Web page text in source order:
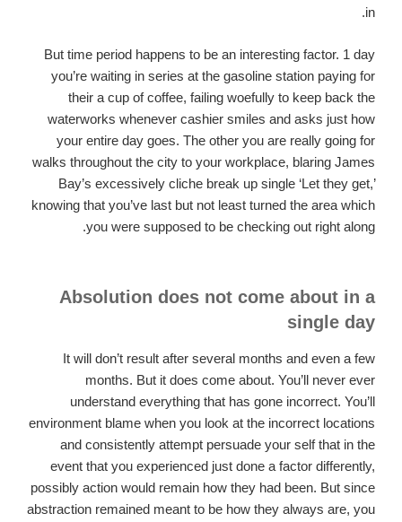
in.
But time period happens to be an interesting factor. 1 day
you’re waiting in series at the gasoline station paying for
their a cup of coffee, failing woefully to keep back the
waterworks whenever cashier smiles and asks just how
your entire day goes. The other you are really going for
walks throughout the city to your workplace, blaring James
Bay’s excessively cliche break up single ‘Let they get,’
knowing that you’ve last but not least turned the area which
you were supposed to be checking out right along.
Absolution does not come about in a
single day
It will don’t result after several months and even a few
months. But it does come about. You’ll never ever
understand everything that has gone incorrect. You’ll
environment blame when you look at the incorrect locations
and consistently attempt persuade your self that in the
event that you experienced just done a factor differently,
possibly action would remain how they had been. But since
abstraction remained meant to be how they always are, you